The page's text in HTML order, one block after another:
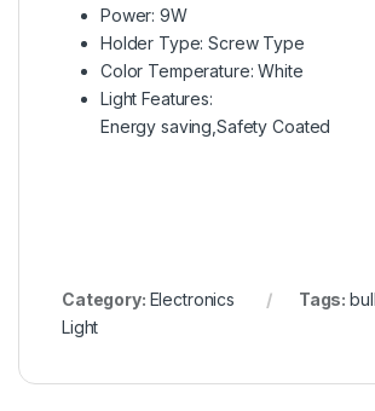
Power: 9W
Holder Type: Screw Type
Color Temperature: White
Light Features:
Energy saving,Safety Coated
Category: Electronics Tags:
Light